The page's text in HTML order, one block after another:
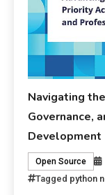
Navigating
Governance,
Development
Open Source
Tagged python